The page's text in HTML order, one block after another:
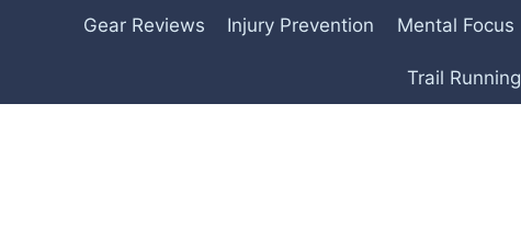
Gear Reviews Injury Prevention Mental Focus
Trail Running